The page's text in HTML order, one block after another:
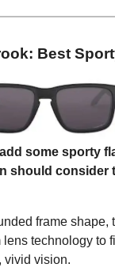
Best
some sporty
should consider
frame shape,
lens technology to
vivid vision.